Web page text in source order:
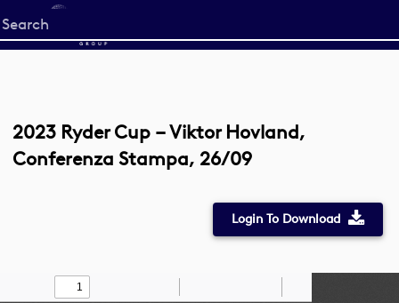
Start
your
2023 Ryder Cup – Viktor Hovland,
Conferenza Stampa, 26/09
Login To Download
Find Draw
Zoom